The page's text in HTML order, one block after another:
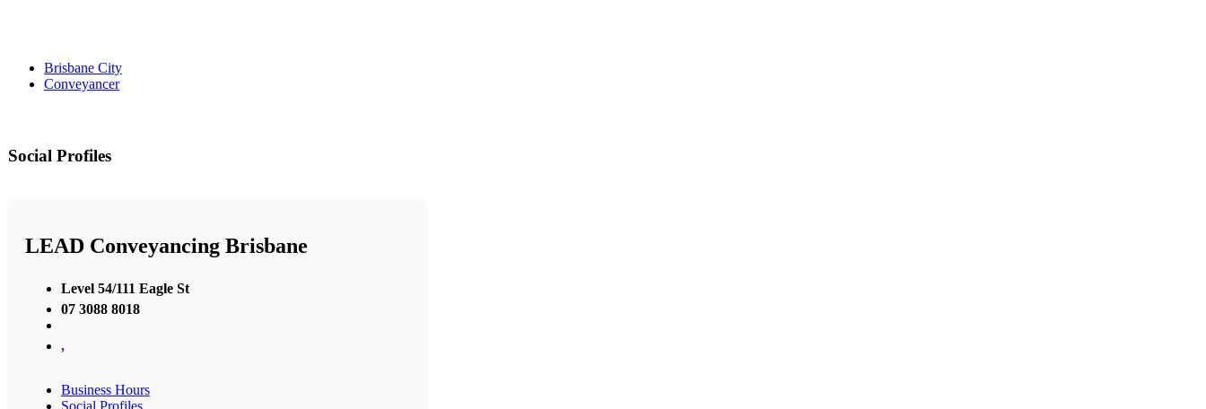
Brisbane City
Conveyancer
Social Profiles
LEAD Conveyancing Brisbane
Level 54/111 Eagle St
07 3088 8018
,
Business Hours
Social Profiles